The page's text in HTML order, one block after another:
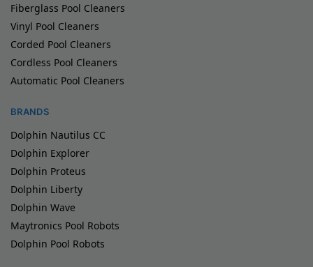
Fiberglass Pool Cleaners
Vinyl Pool Cleaners
Corded Pool Cleaners
Cordless Pool Cleaners
Automatic Pool Cleaners
BRANDS
Dolphin Nautilus CC
Dolphin Explorer
Dolphin Proteus
Dolphin Liberty
Dolphin Wave
Maytronics Pool Robots
Dolphin Pool Robots